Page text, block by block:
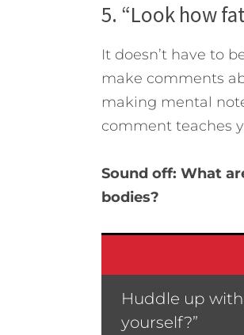
5. “Look how
It doesn’t have to
make comments
making mental
comment teaches
Sound off: What
bodies?
Huddle up
yourself?”